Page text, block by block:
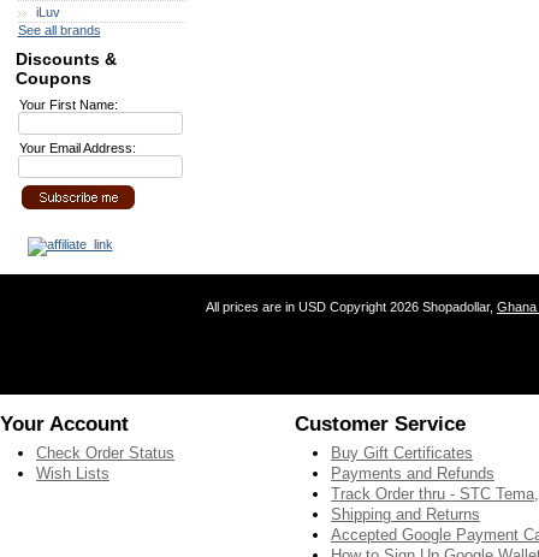
iLuv
See all brands
Discounts &
Coupons
Your First Name:
Your Email Address:
All prices are in USD Copyright 2026 Shopadollar, Ghana
Your Account
Check Order Status
Wish Lists
Customer Service
Buy Gift Certificates
Payments and Refunds
Track Order thru - STC
Shipping and Returns
Accepted Google Payment